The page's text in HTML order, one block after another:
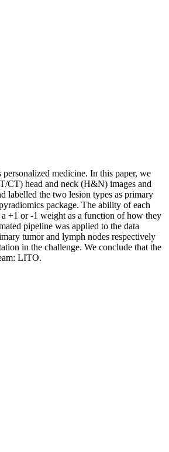
medicine. In this paper, we
CT) head and neck (H&N) images and
labelled the two lesion types as primary
package. The ability of each
a +1 or -1 weight as a function of how they
pipeline was applied to the data
tumor and lymph nodes respectively
in the challenge. We conclude that the
LITO.